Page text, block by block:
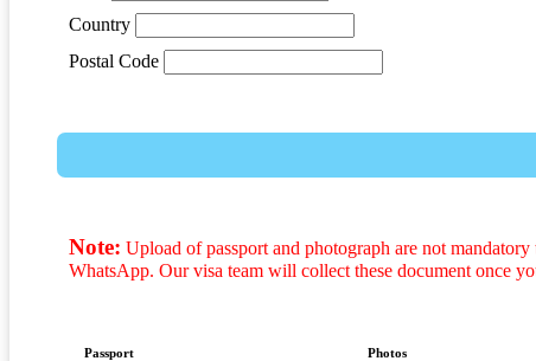
Country
Postal Code
Note: Upload of passport and photograph are not
WhatsApp. Our visa team will collect these document once
Passport Photos